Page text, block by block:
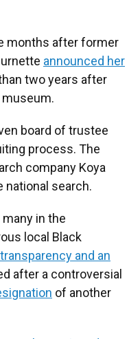
months after former
announced her
two years after
board of trustee
process. The
company Koya
national search.
in the
local Black
and an
after a controversial
of another